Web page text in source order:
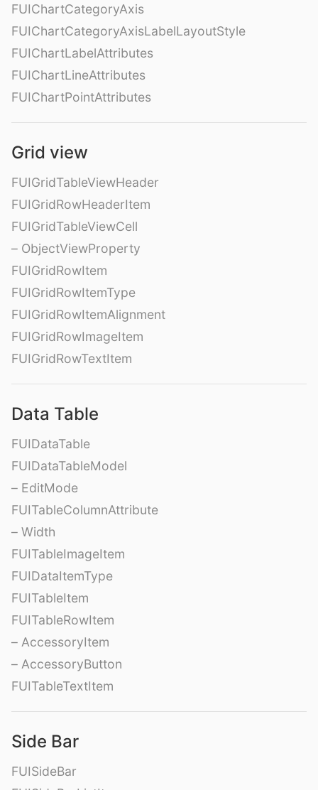
FUIChartCategoryAxis
FUIChartCategoryAxisLabelLayoutStyle
FUIChartLabelAttributes
FUIChartLineAttributes
FUIChartPointAttributes
Grid view
FUIGridTableViewHeader
FUIGridRowHeaderItem
FUIGridTableViewCell
– ObjectViewProperty
FUIGridRowItem
FUIGridRowItemType
FUIGridRowItemAlignment
FUIGridRowImageItem
FUIGridRowTextItem
Data Table
FUIDataTable
FUIDataTableModel
– EditMode
FUITableColumnAttribute
– Width
FUITableImageItem
FUIDataItemType
FUITableItem
FUITableRowItem
– AccessoryItem
– AccessoryButton
FUITableTextItem
Side Bar
FUISideBar